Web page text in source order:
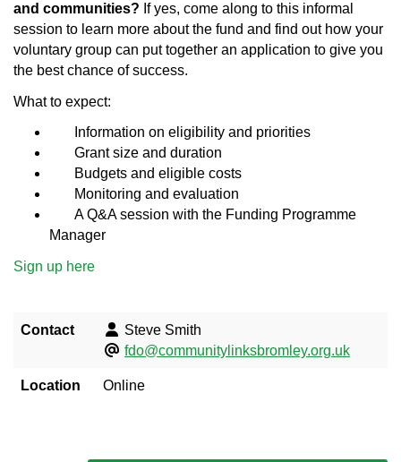
and communities? If yes, come along to this informal
session to learn more about the fund and find out how your
voluntary group can put together an application to give you
the best chance of success.
What to expect:
Information on eligibility and priorities
Grant size and duration
Budgets and eligible costs
Monitoring and evaluation
A Q&A session with the Funding Programme
Manager
Sign up here
Contact
Steve Smith
fdo@communitylinksbromley.org.uk
Location Online